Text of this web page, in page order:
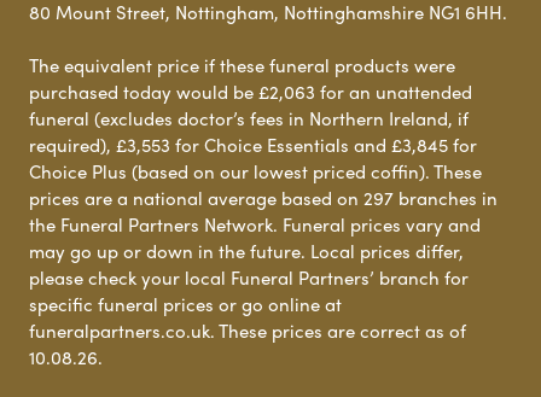
80 Mount Street, Nottingham, Nottinghamshire NG1 6HH.
The equivalent price if these funeral products were
purchased today would be £2,063 for an unattended
funeral (excludes doctor’s fees in Northern Ireland, if
required), £3,553 for Choice Essentials and £3,845 for
Choice Plus (based on our lowest priced coffin). These
prices are a national average based on 297 branches in
the Funeral Partners Network. Funeral prices vary and
may go up or down in the future. Local prices differ,
please check your local Funeral Partners’ branch for
specific funeral prices or go online at
funeralpartners.co.uk. These prices are correct as of
10.08.26.